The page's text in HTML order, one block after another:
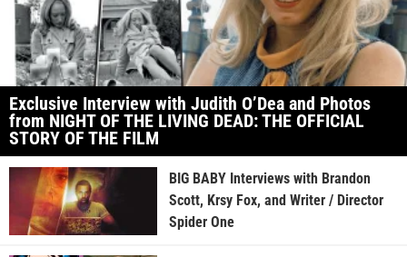
Exclusive Interview with Judith O’Dea and Photos
from NIGHT OF THE LIVING DEAD: THE OFFICIAL
STORY OF THE FILM
BIG BABY Interviews with Brandon
Scott, Krsy Fox, and Writer / Director
Spider One